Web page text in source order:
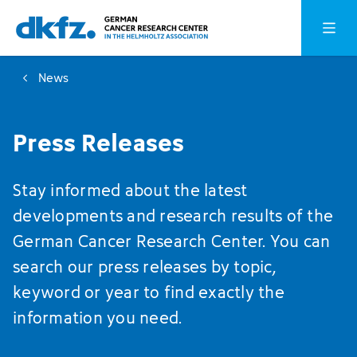
Skip
to
main
content
Jump
to
footer
Open
News
Press Releases
Stay informed about the latest
developments and research results of the
German Cancer Research Center. You can
search our press releases by topic,
keyword or year to find exactly the
information you need.